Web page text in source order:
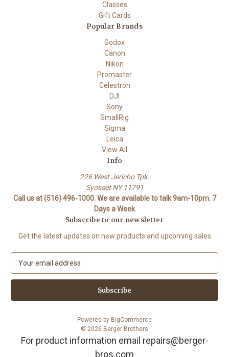
Classes
Gift Cards
Popular Brands
Godox
Canon
Nikon
Promaster
Celestron
DJI
Sony
SmallRig
Sigma
Leica
View All
Info
226 West Jericho Tpk.
Syosset NY 11791
Call us at (516) 496-1000. We are available to talk 9am-10pm. 7
Days a Week
Subscribe to our newsletter
Get the latest updates on new products and upcoming sales
a
l
Powered by BigCommerce
© 2026 Berger Brothers
For product information email repairs@berger-
bros.com